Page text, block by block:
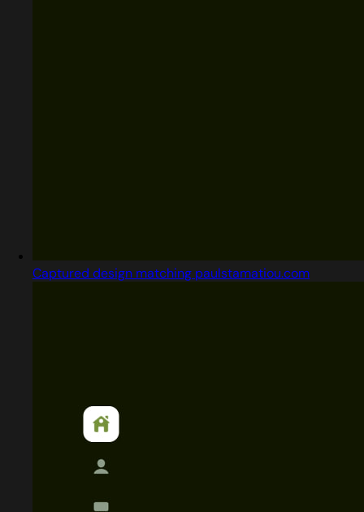
Captured design matching paulstamatiou.com